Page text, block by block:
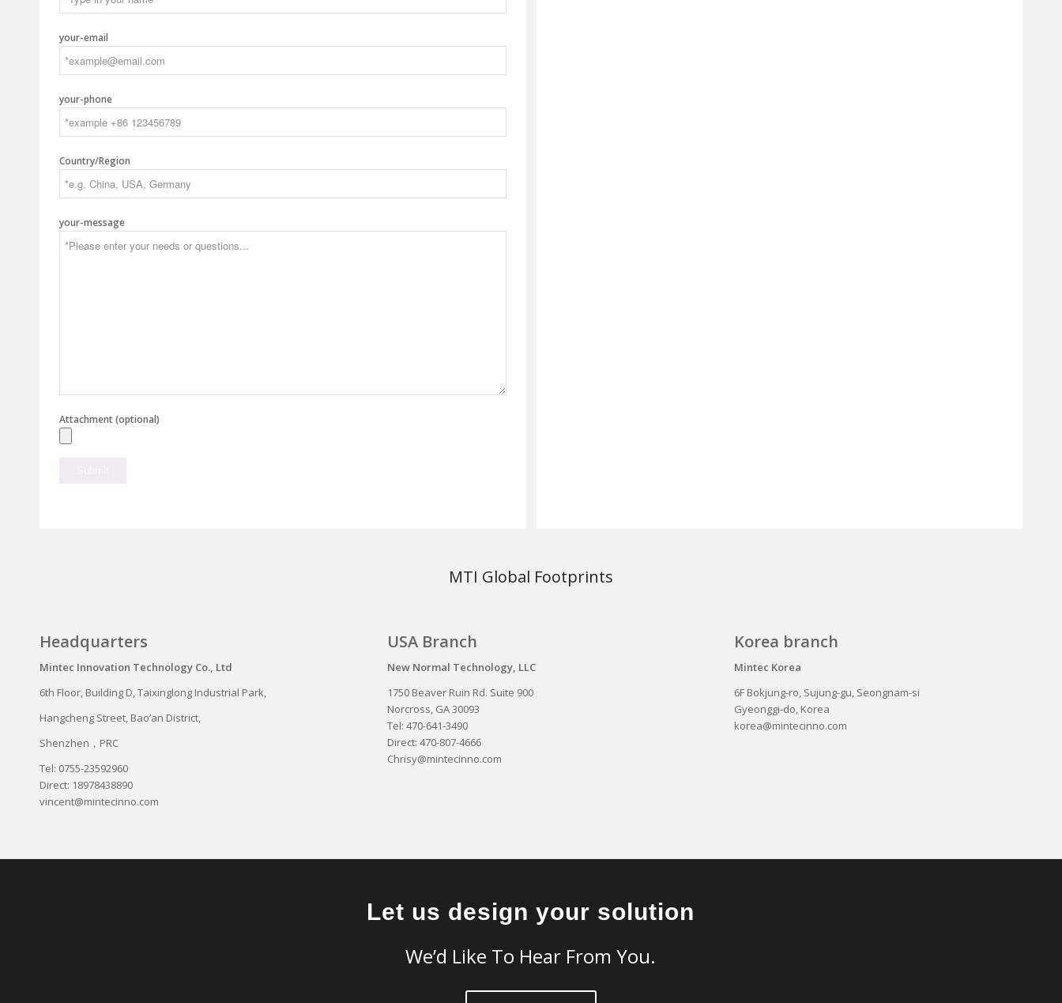
your-email
your-phone
Country/Region
your-message
Attachment (optional)
MTI Global Footprints
Headquarters
Mintec Innovation Technology Co., Ltd
6th Floor, Building D, Taixinglong Industrial Park,
Hangcheng Street, Bao’an District,
Shenzhen，PRC
Tel: 0755-23592960
Direct: 18978438890
vincent@mintecinno.com
USA Branch
New Normal Technology, LLC
1750 Beaver Ruin Rd. Suite 900
Norcross, GA 30093
Tel: 470-641-3490
Direct: 470-807-4666
Chrisy@mintecinno.com
Korea branch
Mintec Korea
6F Bokjung-ro, Sujung-gu, Seongnam-si
Gyeonggi-do, Korea
korea@mintecinno.com
Let us design your solution
We’d Like To Hear From You.